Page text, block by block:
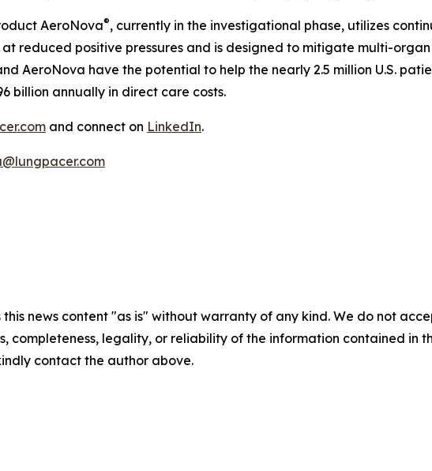
AeroNova®, currently in the investigational phase, utilizes
reduced positive pressures and is designed to mitigate multi-
AeroNova have the potential to help the nearly 2.5 million U.S.
billion annually in direct care costs.
and connect on LinkedIn.
this news content "as is" without warranty of any kind. We do not
completeness, legality, or reliability of the information contained in
contact the author above.